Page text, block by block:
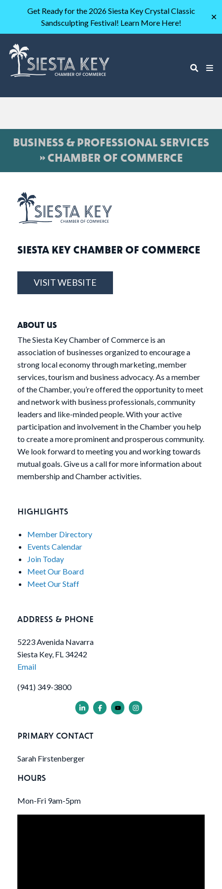
Get Ready for the 2026 Siesta Key Crystal Classic
Sandsculpting Festival! Learn More Here!
✕
BUSINESS & PROFESSIONAL SERVICES
» CHAMBER OF COMMERCE
SIESTA KEY CHAMBER OF COMMERCE
VISIT WEBSITE
ABOUT US
The Siesta Key Chamber of Commerce is an
association of businesses organized to encourage a
strong local economy through marketing, member
services, tourism and business advocacy. As a member
of the Chamber, you’re offered the opportunity to meet
and network with business professionals, community
leaders and like-minded people. With your active
participation and involvement in the Chamber you help
to create a more prominent and prosperous community.
We look forward to meeting you and working towards
mutual goals. Give us a call for more information about
membership and Chamber activities.
HIGHLIGHTS
Member Directory
Events Calendar
Join Today
Meet Our Board
Meet Our Staff
ADDRESS & PHONE
5223 Avenida Navarra
Siesta Key, FL 34242
Email
(941) 349-3800
PRIMARY CONTACT
Sarah Firstenberger
HOURS
Mon-Fri 9am-5pm